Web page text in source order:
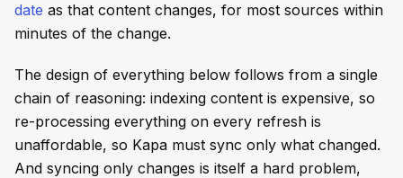
date as that content changes, for most sources within
minutes of the change.
The design of everything below follows from a single
chain of reasoning: indexing content is expensive, so
re-processing everything on every refresh is
unaffordable, so Kapa must sync only what changed.
And syncing only changes is itself a hard problem,